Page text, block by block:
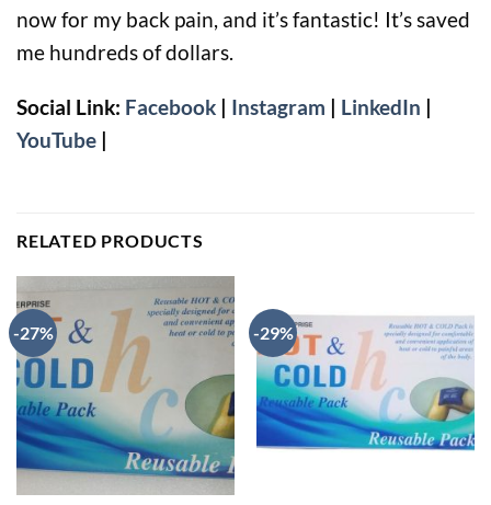
now for my back pain, and it’s fantastic! It’s saved
me hundreds of dollars.
Social Link: Facebook | Instagram | LinkedIn |
YouTube |
RELATED PRODUCTS
-27% -29%